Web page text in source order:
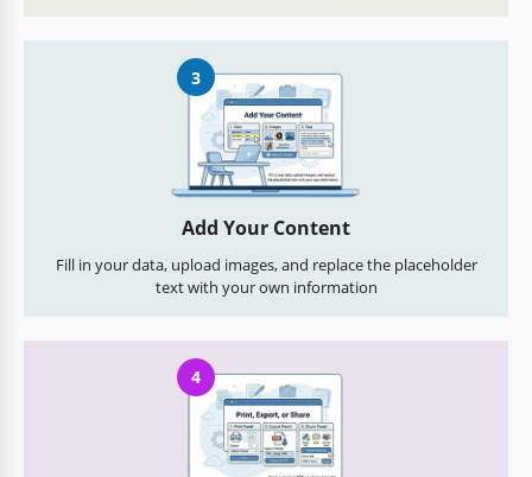
3
Add Your Content
Fill in your data, upload images, and replace the placeholder
text with your own information
4